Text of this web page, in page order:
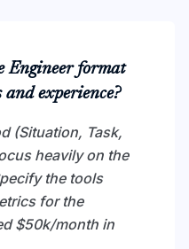
Engineer format
experience?
(Situation, Task,
heavily on the
the tools
for the
$50k/month in